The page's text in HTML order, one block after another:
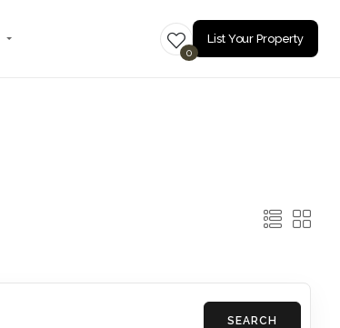
0
List Your Property
SEARCH